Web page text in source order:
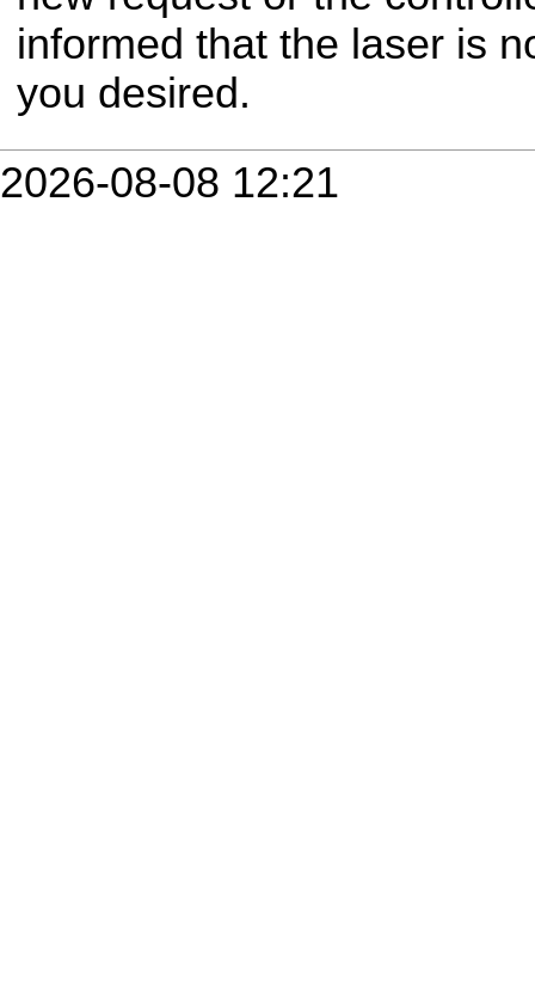
informed that the laser is
you desired.
2026-08-08 12:21